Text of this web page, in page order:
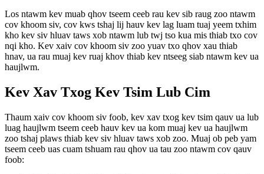
Los ntawm kev muab qhov tseem ceeb rau kev sib raug zoo ntawm
cov khoom siv, cov kws tshaj lij hauv kev lag luam tuaj yeem txhim
kho kev siv hluav taws xob ntawm lub twj tso kua mis thiab txo cov
nqi kho. Kev xaiv cov khoom siv zoo yuav txo qhov xau thiab
hnav, ua rau muaj kev ruaj khov thiab kev ntseeg siab ntawm kev ua
haujlwm.
Kev Xav Txog Kev Tsim Lub Cim
Thaum xaiv cov khoom siv foob, kev xav txog kev tsim qauv ua lub
luag haujlwm tseem ceeb hauv kev ua kom muaj kev ua haujlwm
zoo tshaj plaws thiab kev siv hluav taws xob zoo. Muaj ob peb yam
tseem ceeb uas cuam tshuam rau qhov ua tau zoo ntawm cov qauv
foob: